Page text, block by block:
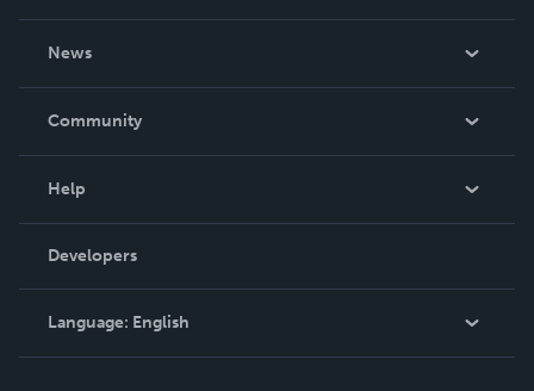
News
In The News
Community
Podcast
Help
Order Lookup
Knowledge Base
Contact Support
Developers
Language: English